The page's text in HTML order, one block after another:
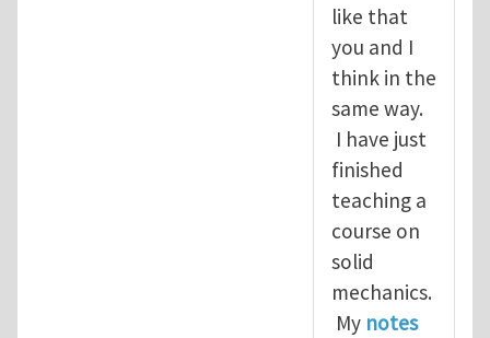
like that
you and I
think in the
same way.
I have just
finished
teaching a
course on
solid
mechanics.
My notes